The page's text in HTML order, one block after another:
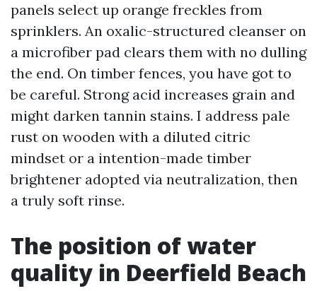
panels select up orange freckles from
sprinklers. An oxalic-structured cleanser on
a microfiber pad clears them with no dulling
the end. On timber fences, you have got to
be careful. Strong acid increases grain and
might darken tannin stains. I address pale
rust on wooden with a diluted citric
mindset or a intention-made timber
brightener adopted via neutralization, then
a truly soft rinse.
The position of water
quality in Deerfield Beach